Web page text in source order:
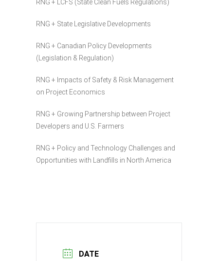
RNG + LCFS (State Clean Fuels Regulations)
RNG + State Legislative Developments
RNG + Canadian Policy Developments
(Legislation & Regulation)
RNG + Impacts of Safety & Risk Management
on Project Economics
RNG + Growing Partnership between Project
Developers and U.S. Farmers
RNG + Policy and Technology Challenges and
Opportunities with Landfills in North America
DATE